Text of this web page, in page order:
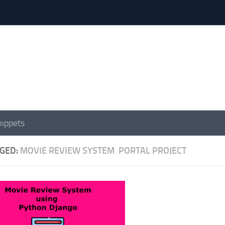
MOVIE REVIEW SYSTEM PORTAL PROJECT